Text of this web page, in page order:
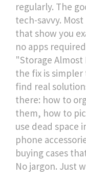
regularly. The
tech-savvy.
that show you
no apps
"Storage
the fix is
find real
there: how to
them, how to
use dead space
phone
buying cases
No jargon. Just